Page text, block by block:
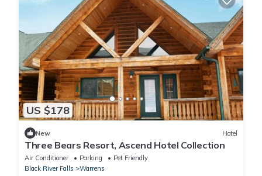
US $178
New Hotel
Three Bears Resort, Ascend Hotel Collection
Air Conditioner Parking
Pet Friendly
Black River Falls
Warrens